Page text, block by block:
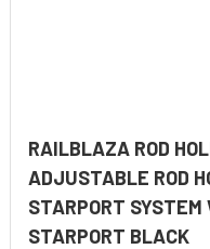
RAILBLAZA ROD
ADJUSTABLE ROD
STARPORT SYSTEM
STARPORT BLACK